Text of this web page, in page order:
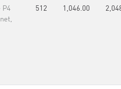
P4
512 1,046.00